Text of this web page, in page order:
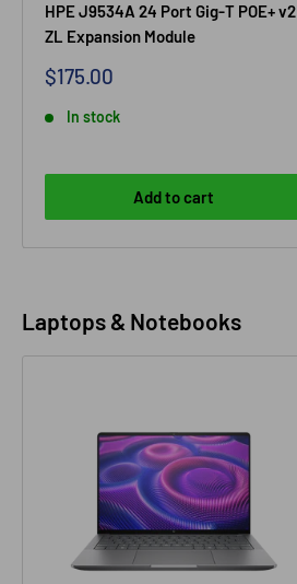
HPE J9534A 24 Port Gig-T POE+ v2
ZL Expansion Module
Sale price
$175.00
In stock
Add to cart
Laptops & Notebooks